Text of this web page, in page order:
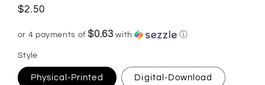
Regular
$2.50
or 4 payments of$0.63with ⓘ
Style
Physical-Printed Digital-Download